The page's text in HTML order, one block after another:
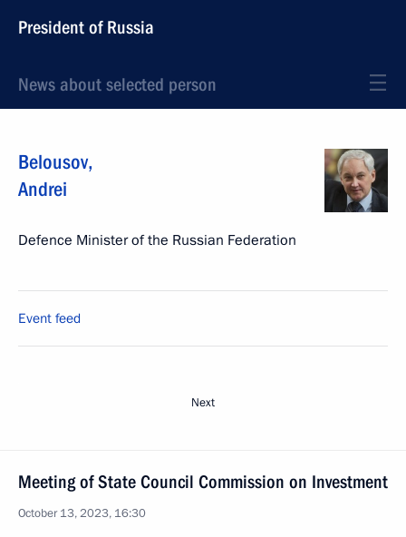
President of Russia
News about selected person
Belousov,
Andrei
Defence Minister of the Russian Federation
Event feed
Next
Meeting of State Council Commission on Investment
October 13, 2023, 16:30